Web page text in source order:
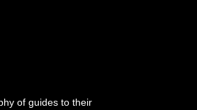
of guides to their